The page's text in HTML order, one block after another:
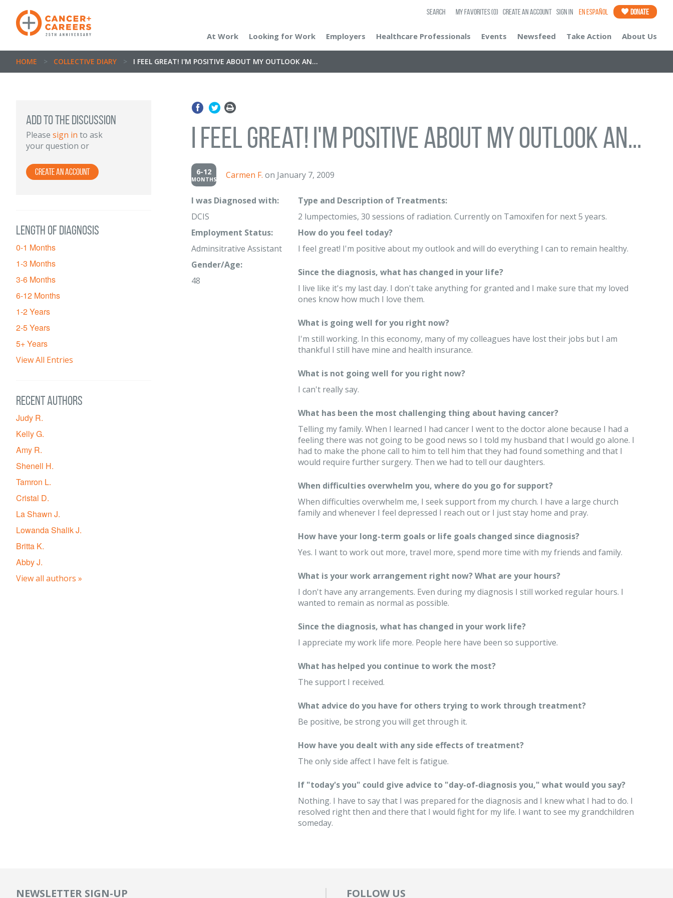
SEARCH My Favorites(0) Create an Account Sign In En Español Donate
At Work Looking for Work Employers Healthcare Professionals Events Newsfeed Take Action About Us
HOME > COLLECTIVE DIARY > I FEEL GREAT! I'M POSITIVE ABOUT MY OUTLOOK AN...
Add to the discussion
Please sign in to ask
your question or
Create an Account
Length of diagnosis
0-1 Months
1-3 Months
3-6 Months
6-12 Months
1-2 Years
2-5 Years
5+ Years
View All Entries
Recent Authors
Judy R.
Kelly G.
Amy R.
Shenell H.
Tamron L.
Cristal D.
La Shawn J.
Lowanda Shalik J.
Britta K.
Abby J.
View all authors »
I feel great! I'm positive about my outlook an...
6-12
MONTHS Carmen F. on January 7, 2009
I was Diagnosed with:
DCIS
Employment Status:
Adminsitrative Assistant
Gender/Age:
48
Type and Description of Treatments:
2 lumpectomies, 30 sessions of radiation. Currently on Tamoxifen for next 5 years.
How do you feel today?
I feel great! I'm positive about my outlook and will do everything I can to remain healthy.
Since the diagnosis, what has changed in your life?
I live like it's my last day. I don't take anything for granted and I make sure that my loved
ones know how much I love them.
What is going well for you right now?
I'm still working. In this economy, many of my colleagues have lost their jobs but I am
thankful I still have mine and health insurance.
What is not going well for you right now?
I can't really say.
What has been the most challenging thing about having cancer?
Telling my family. When I learned I had cancer I went to the doctor alone because I had a
feeling there was not going to be good news so I told my husband that I would go alone. I
had to make the phone call to him to tell him that they had found something and that I
would require further surgery. Then we had to tell our daughters.
When difficulties overwhelm you, where do you go for support?
When difficulties overwhelm me, I seek support from my church. I have a large church
family and whenever I feel depressed I reach out or I just stay home and pray.
How have your long-term goals or life goals changed since diagnosis?
Yes. I want to work out more, travel more, spend more time with my friends and family.
What is your work arrangement right now? What are your hours?
I don't have any arrangements. Even during my diagnosis I still worked regular hours. I
wanted to remain as normal as possible.
Since the diagnosis, what has changed in your work life?
I appreciate my work life more. People here have been so supportive.
What has helped you continue to work the most?
The support I received.
What advice do you have for others trying to work through treatment?
Be positive, be strong you will get through it.
How have you dealt with any side effects of treatment?
The only side affect I have felt is fatigue.
If "today's you" could give advice to "day-of-diagnosis you," what would you say?
Nothing. I have to say that I was prepared for the diagnosis and I knew what I had to do. I
resolved right then and there that I would fight for my life. I want to see my grandchildren
someday.
NEWSLETTER SIGN-UP FOLLOW US